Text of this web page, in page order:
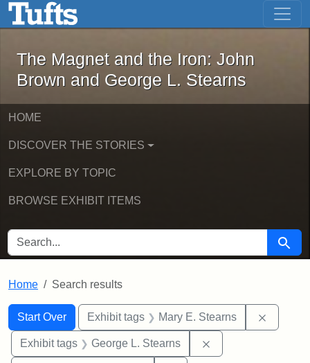
Skip to main content Skip to first result
The Magnet and the Iron: John
The Magnet and the Iron: John
Brown and George L. Stearns
HOME
DISCOVER THE STORIES
EXPLORE BY TOPIC
BROWSE EXHIBIT ITEMS
SEARCH FOR Search
Home Search results
Search
Search Constraints
Start Over
You searched for:Exhibit tags Mary E. Stearns
Exhibit tags George L. Stearns